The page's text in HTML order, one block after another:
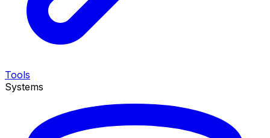
Tools
Systems